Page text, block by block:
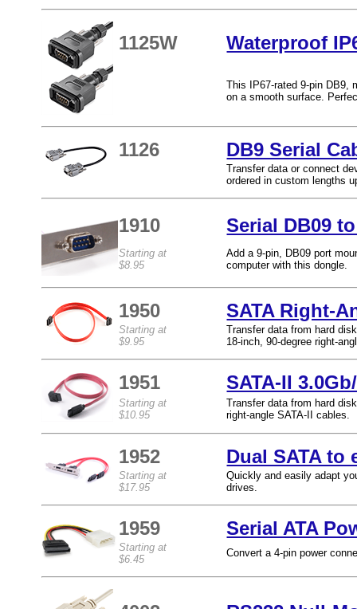
1125W Waterproof
This IP67-rated 9-pin DB9,
on a smooth surface.
1126 DB9 Serial
Transfer data or connect
ordered in custom lengths
1910 Serial DB09
Starting at
$8.95
Add a 9-pin, DB09 port
computer with this dongle.
1950 SATA Right-
Starting at
$9.95
Transfer data from hard
18-inch, 90-degree right-
1951 SATA-II
Starting at
$10.95
Transfer data from hard
right-angle SATA-II cables.
1952 Dual SATA to
Starting at
$17.95
Quickly and easily adapt
drives.
1959 Serial ATA
Starting at
$6.45
Convert a 4-pin power